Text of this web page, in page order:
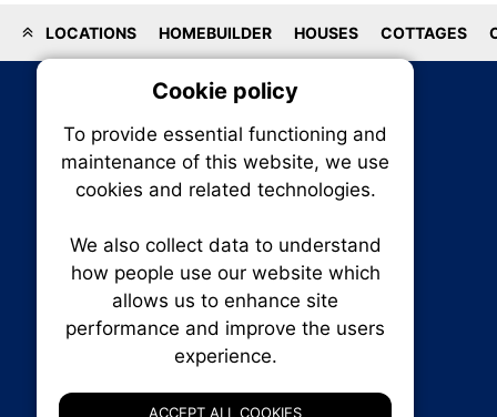
LOCATIONS HOMEBUILDER HOUSES COTTAGES
RENXHOMES • Renx Homes News Canada
P.O. Box 1484, Stn. B
Cookie policy
To provide essential functioning and
maintenance of this website, we use
cookies and related technologies.
We also collect data to understand
how people use our website which
allows us to enhance site
performance and improve the users
experience.
ACCEPT ALL COOKIES